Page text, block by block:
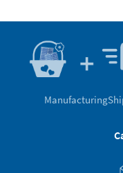
Manufacturing